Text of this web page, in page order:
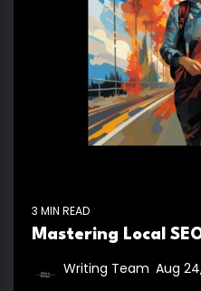
3 MIN READ
Mastering Local
Writing Team Aug